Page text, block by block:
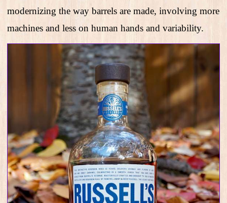
modernizing the way barrels are made, involving more
machines and less on human hands and variability.